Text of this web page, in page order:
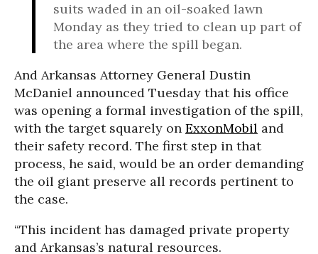
suits waded in an oil-soaked lawn
Monday as they tried to clean up part of
the area where the spill began.
And Arkansas Attorney General Dustin
McDaniel announced Tuesday that his office
was opening a formal investigation of the spill,
with the target squarely on ExxonMobil and
their safety record. The first step in that
process, he said, would be an order demanding
the oil giant preserve all records pertinent to
the case.
“This incident has damaged private property
and Arkansas’s natural resources.